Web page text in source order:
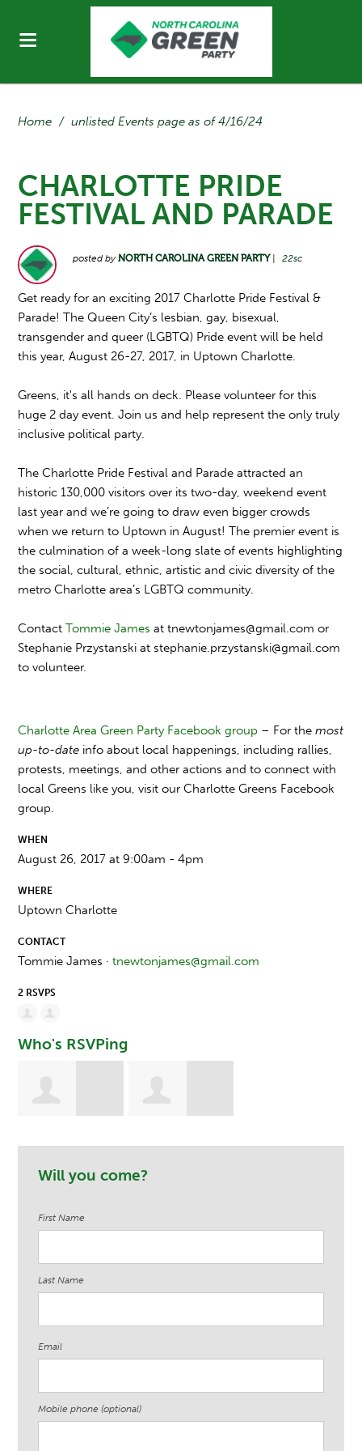
Home / unlisted Events page as of 4/16/24
CHARLOTTE PRIDE
FESTIVAL AND PARADE
posted byNORTH CAROLINA GREEN PARTY| 22sc
Get ready for an exciting 2017 Charlotte Pride Festival &
Parade! The Queen City’s lesbian, gay, bisexual,
transgender and queer (LGBTQ) Pride event will be held
this year, August 26-27, 2017, in Uptown Charlotte.
Greens, it's all hands on deck. Please volunteer for this
huge 2 day event. Join us and help represent the only truly
inclusive political party.
The Charlotte Pride Festival and Parade attracted an
historic 130,000 visitors over its two-day, weekend event
last year and we’re going to draw even bigger crowds
when we return to Uptown in August! The premier event is
the culmination of a week-long slate of events highlighting
the social, cultural, ethnic, artistic and civic diversity of the
metro Charlotte area’s LGBTQ community.
ContactTommie James attnewtonjames@gmail.com or
Stephanie Przystanski at stephanie.przystanski@gmail.com
to volunteer.
Charlotte Area Green Party Facebook group – For themost
up-to-date info about local happenings, including rallies,
protests, meetings, and other actions and to connect with
local Greens like you, visit our Charlotte Greens Facebook
group.
WHEN
August 26, 2017 at 9:00am - 4pm
WHERE
Uptown Charlotte
CONTACT
Tommie James ·tnewtonjames@gmail.com
2 RSVPS
Who's RSVPing
Will you come?
First Name
Last Name
Email
Mobile phone (optional)